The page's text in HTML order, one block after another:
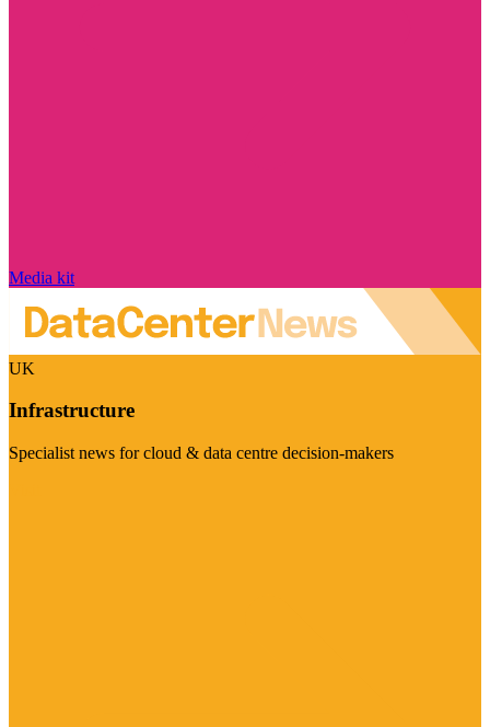
Media kit
UK
Infrastructure
Specialist news for cloud & data centre decision-makers